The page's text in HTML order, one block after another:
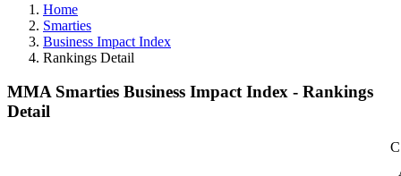
Home
Smarties
Business Impact Index
Rankings Detail
MMA Smarties Business Impact Index - Rankings
Detail